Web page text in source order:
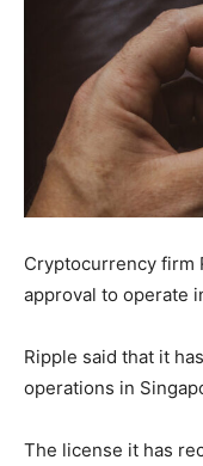
Cryptocurrency firm
approval to operate
Ripple said that it
operations in
The license it has